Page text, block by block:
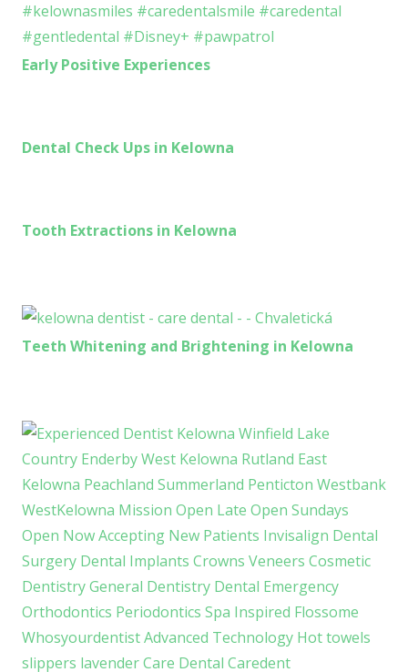
Early Positive Experiences
Dental Check Ups in Kelowna
Tooth Extractions in Kelowna
Teeth Whitening and Brightening in Kelowna